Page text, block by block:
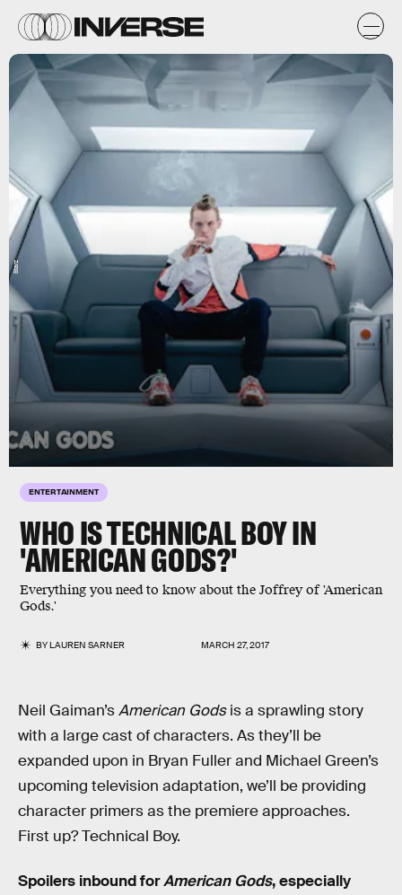
ENTERTAINMENT
WHO IS TECHNICAL BOY IN
'AMERICAN GODS?'
Everything you need to know about the Joffrey of 'American
Gods.'
BYLAUREN SARNER MARCH 27, 2017
Starz
Neil Gaiman’sAmerican Godsis a sprawling story
with a large cast of characters. As they’ll be
expanded upon in Bryan Fuller and Michael Green’s
upcoming television adaptation, we’ll be providing
character primers as the premiere approaches.
First up? Technical Boy.
Spoilers inbound forAmerican Gods, especially